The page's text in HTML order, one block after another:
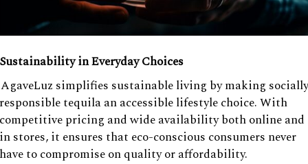
Sustainability in Everyday Choices
AgaveLuz simplifies sustainable living by making socially
responsible tequila an accessible lifestyle choice. With
competitive pricing and wide availability both online and
in stores, it ensures that eco-conscious consumers never
have to compromise on quality or affordability.